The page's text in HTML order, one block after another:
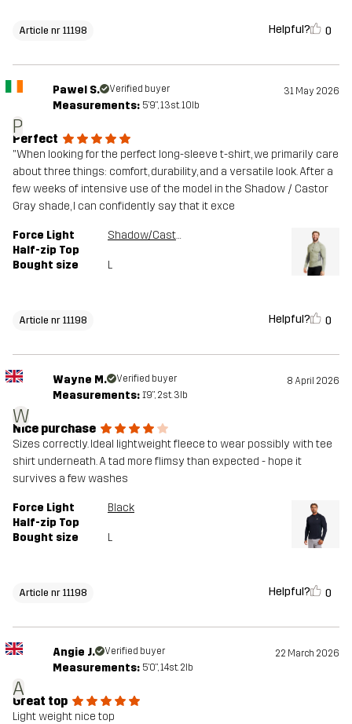
Article nr 11198 Helpful? 0
P
Pawel S. Verified buyer 31 May 2026
Measurements: 5'9", 13st. 10lb
Perfect
​"When looking for the perfect long-sleeve t-shirt, we primarily care
about three things: comfort, durability, and a versatile look. After a
few weeks of intensive use of the model in the Shadow / Castor
Gray shade, I can confidently say that it exce
Force Light
Half-zip Top
Shadow/Castor Gray
Bought size L
Article nr 11198 Helpful? 0
W
Wayne M. Verified buyer 8 April 2026
Measurements: 1'9", 2st. 3lb
Nice purchase
Sizes correctly. Ideal lightweight fleece to wear possibly with tee
shirt underneath. A tad more flimsy than expected - hope it
survives a few washes
Force Light
Half-zip Top
Black
Bought size L
Article nr 11198 Helpful? 0
A
Angie J. Verified buyer 22 March 2026
Measurements: 5'0", 14st. 2lb
Great top
Light weight nice top